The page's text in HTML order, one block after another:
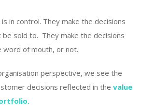
in control. They make the decisions
sold to. They make the decisions
of mouth, or not.
perspective, we see the
decisions reflected in the value